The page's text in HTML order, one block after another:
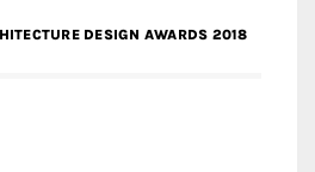
DESIGN AWARDS 2018